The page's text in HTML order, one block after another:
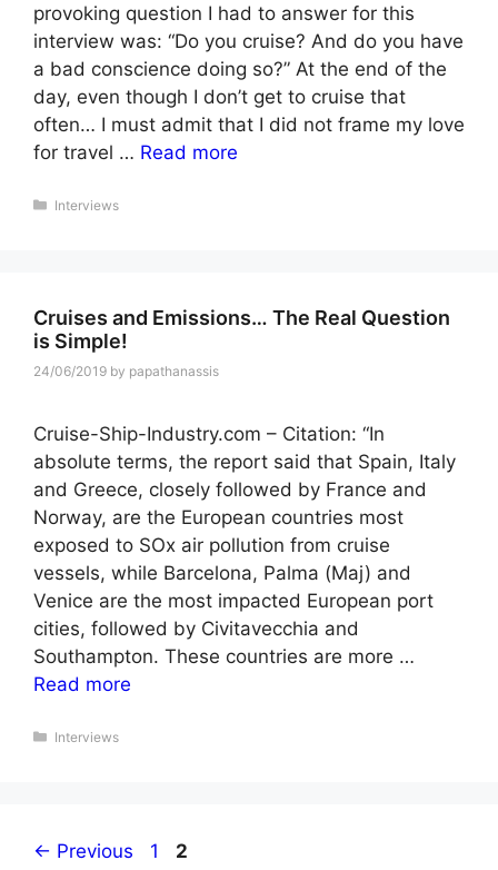
provoking question I had to answer for this
interview was: “Do you cruise? And do you have
a bad conscience doing so?” At the end of the
day, even though I don’t get to cruise that
often… I must admit that I did not frame my love
for travel … Read more
Categories
Interviews
Cruises and Emissions… The Real Question
is Simple!
24/06/2019 by papathanassis
Cruise-Ship-Industry.com – Citation: “In
absolute terms, the report said that Spain, Italy
and Greece, closely followed by France and
Norway, are the European countries most
exposed to SOx air pollution from cruise
vessels, while Barcelona, Palma (Maj) and
Venice are the most impacted European port
cities, followed by Civitavecchia and
Southampton. These countries are more …
Read more
Categories
Interviews
← Previous Page
1 Page
2